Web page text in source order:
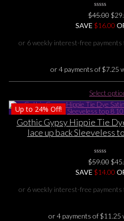
0
No
Rating
Yet
$45.00
price
$
SAVE $16.00
or 6 weekly interest-free payments
or 4 payments of$7.25
Select
Up to 24% Off!
Gothic Gypsy Hippie Tie
lace up back Sleeveless
0
No
Rating
Yet
$59.00
price
$
SAVE $14.00
or 6 weekly interest-free payments
or 4 payments of$11.25